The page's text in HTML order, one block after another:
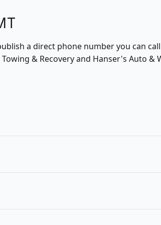
a direct phone number you can
& Recovery and Hanser's Auto &